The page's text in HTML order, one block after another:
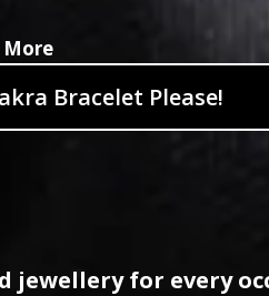
More
Bracelet Please!
jewellery for every